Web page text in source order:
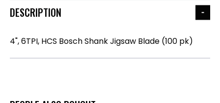
DESCRIPTION
4", 6TPI, HCS Bosch Shank Jigsaw Blade (100 pk)